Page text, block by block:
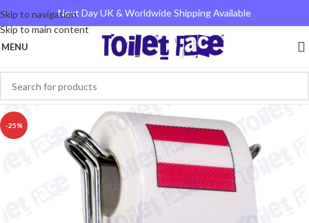
Skip to navigation
Skip to main content
Next Day UK & Worldwide Shipping Available
MENU
-25%